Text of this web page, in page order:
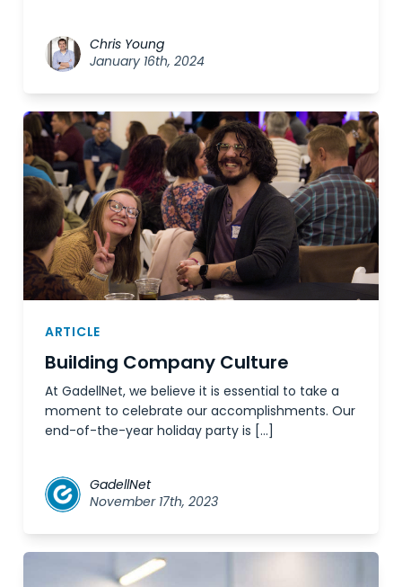
Chris Young
January 16th, 2024
ARTICLE
Building Company Culture
At GadellNet, we believe it is essential to take a
moment to celebrate our accomplishments. Our
end-of-the-year holiday party is […]
GadellNet
November 17th, 2023